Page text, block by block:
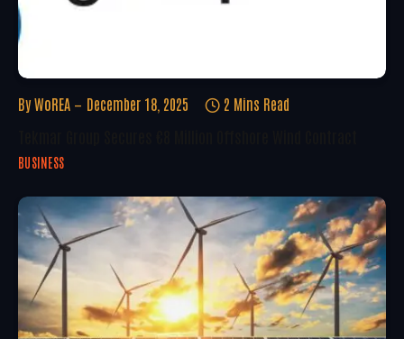
By WoREA December 18, 2025 2 Mins Read
BUSINESS